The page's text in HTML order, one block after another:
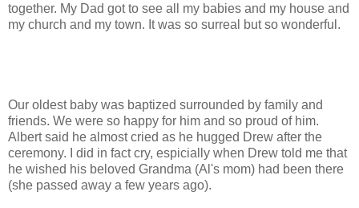
together. My Dad got to see all my babies and my house and
my church and my town. It was so surreal but so wonderful.
Our oldest baby was baptized surrounded by family and
friends. We were so happy for him and so proud of him.
Albert said he almost cried as he hugged Drew after the
ceremony. I did in fact cry, espicially when Drew told me that
he wished his beloved Grandma (Al's mom) had been there
(she passed away a few years ago).